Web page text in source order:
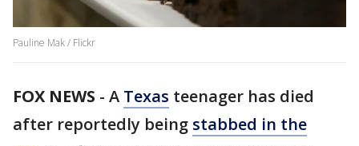
Pauline Mak / Flickr
FOX NEWS - A Texas teenager has died
after reportedly being stabbed in the